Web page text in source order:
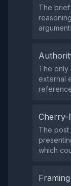
The
The only
external
Cherry-
The post
which